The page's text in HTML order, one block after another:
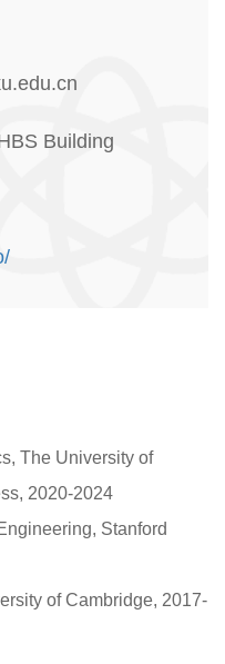
Building
The University of
2020-2024
Stanford
of Cambridge, 2017-